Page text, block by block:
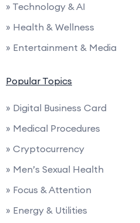
» Technology & AI
» Health & Wellness
» Entertainment & Media
Popular Topics
» Digital Business Card
» Medical Procedures
» Cryptocurrency
» Men’s Sexual Health
» Focus & Attention
» Energy & Utilities